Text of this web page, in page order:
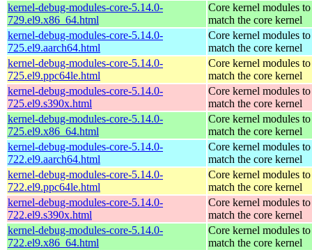
kernel-debug-modules-core-5.14.0-
729.el9.x86_64.html
Core kernel modules to
match the core kernel
kernel-debug-modules-core-5.14.0-
725.el9.aarch64.html
Core kernel modules to
match the core kernel
kernel-debug-modules-core-5.14.0-
725.el9.ppc64le.html
Core kernel modules to
match the core kernel
kernel-debug-modules-core-5.14.0-
725.el9.s390x.html
Core kernel modules to
match the core kernel
kernel-debug-modules-core-5.14.0-
725.el9.x86_64.html
Core kernel modules to
match the core kernel
kernel-debug-modules-core-5.14.0-
722.el9.aarch64.html
Core kernel modules to
match the core kernel
kernel-debug-modules-core-5.14.0-
722.el9.ppc64le.html
Core kernel modules to
match the core kernel
kernel-debug-modules-core-5.14.0-
722.el9.s390x.html
Core kernel modules to
match the core kernel
kernel-debug-modules-core-5.14.0-
722.el9.x86_64.html
Core kernel modules to
match the core kernel